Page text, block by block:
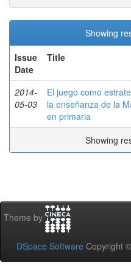
Showing
Issue
Date
Title
2014-
05-03
El juego como
la enseñanza de la
en primaria
Showing
Theme by
DSpace Software Copyright